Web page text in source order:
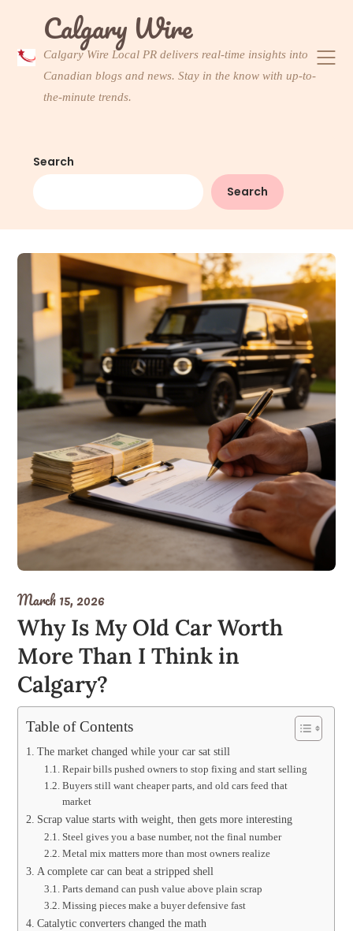
content Calgary Wire
Calgary Wire Local PR delivers real-time insights into
Canadian blogs and news. Stay in the know with up-to-
the-minute trends.
Search
Search
March 15, 2026
Why Is My Old Car Worth
More Than I Think in
Calgary?
Table of Contents
The market changed while your car sat still
Repair bills pushed owners to stop fixing and start selling
Buyers still want cheaper parts, and old cars feed that
market
Scrap value starts with weight, then gets more interesting
Steel gives you a base number, not the final number
Metal mix matters more than most owners realize
A complete car can beat a stripped shell
Parts demand can push value above plain scrap
Missing pieces make a buyer defensive fast
Catalytic converters changed the math